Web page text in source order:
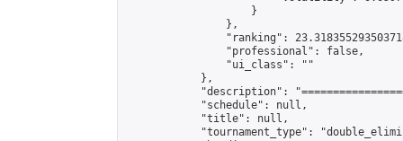
                    }
                },
"ranking":
                "professional": false,
                "ui_class": ""
            },
"description":
            "schedule": null,
            "title": null,
"tournament_type":